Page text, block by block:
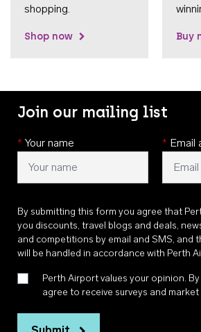
shopping.
Shop now Buy
Join our mailing list
* Your name * Email
By submitting this form you agree that
you discounts, travel blogs and deals,
and competitions by email and SMS, and
will be handled in accordance with Perth
Perth Airport values your opinion.
agree to receive surveys and